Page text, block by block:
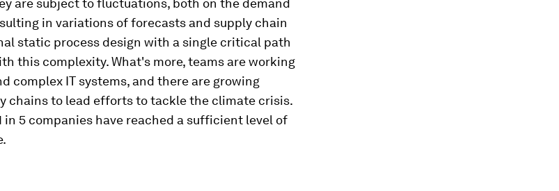
are subject to fluctuations, both on the demand
in variations of forecasts and supply chain
static process design with a single critical path
this complexity. What's more, teams are working
complex IT systems, and there are growing
chains to lead efforts to tackle the climate crisis.
in 5 companies have reached a sufficient level of